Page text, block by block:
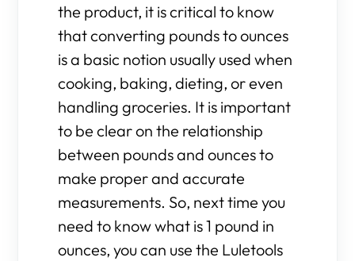
the product, it is critical to know
that converting pounds to ounces
is a basic notion usually used when
cooking, baking, dieting, or even
handling groceries. It is important
to be clear on the relationship
between pounds and ounces to
make proper and accurate
measurements. So, next time you
need to know what is 1 pound in
ounces, you can use the Luletools